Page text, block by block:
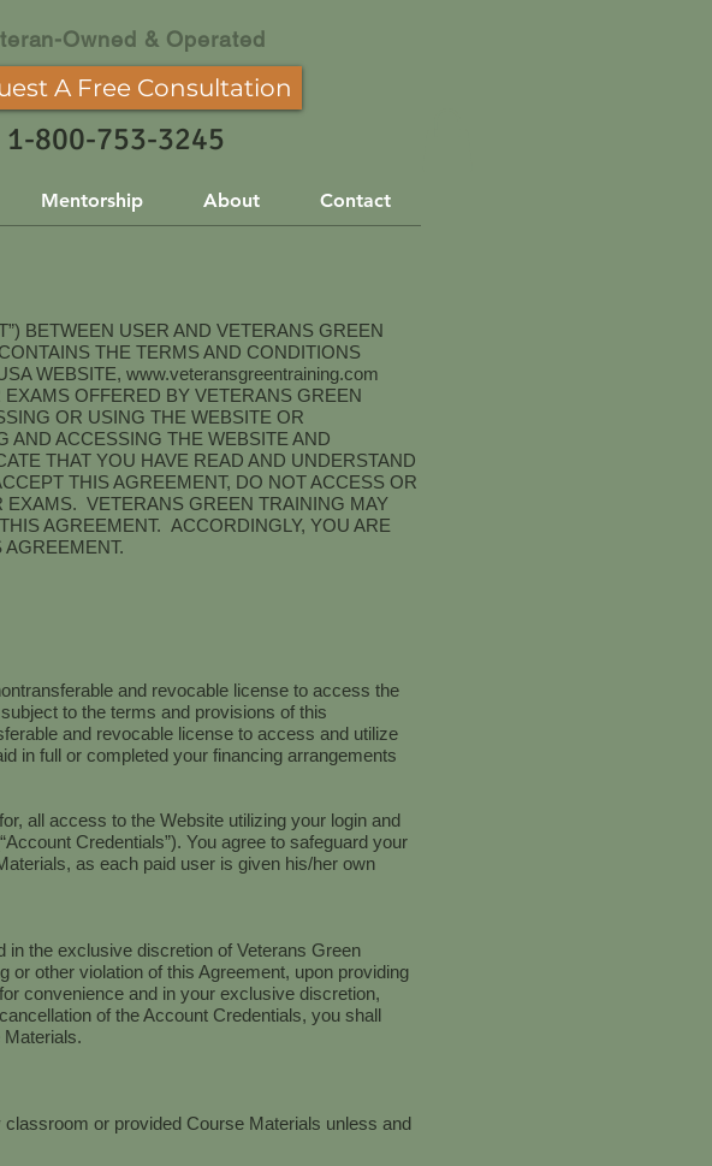
Owned & Operated
A Free Consultation
1-800-753-3245
Mentorship About Contact
BETWEEN USER AND VETERANS GREEN
THE TERMS AND CONDITIONS
WEBSITE, www.veteransgreentraining.com
OFFERED BY VETERANS GREEN
OR USING THE WEBSITE OR
ACCESSING THE WEBSITE AND
THAT YOU HAVE READ AND UNDERSTAND
THIS AGREEMENT, DO NOT ACCESS OR
EXAMS. VETERANS GREEN TRAINING MAY
AGREEMENT. ACCORDINGLY, YOU ARE
and revocable license to access the
to the terms and provisions of this
and revocable license to access and utilize
in full or completed your financing arrangements
all access to the Website utilizing your login and
Credentials”). You agree to safeguard your
as each paid user is given his/her own
the exclusive discretion of Veterans Green
or other violation of this Agreement, upon providing
convenience and in your exclusive discretion,
of the Account Credentials, you shall
or provided Course Materials unless and